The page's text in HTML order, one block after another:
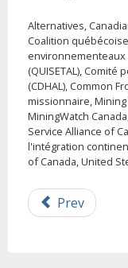
Alternatives,
Coalition
(QUISETAL),
(CDHAL), Common
missionnaire,
MiningWatch
Service Alliance of
l'intégration
of Canada, United
Prev